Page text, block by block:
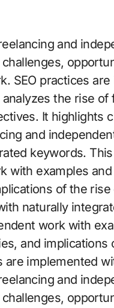
and
SEO practices
the rise
It highlights
and
keywords.
with examples
of the
naturally
work with
and
are implemented
and